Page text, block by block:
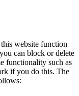
website function
can block or delete
functionality such as
if you do this. The